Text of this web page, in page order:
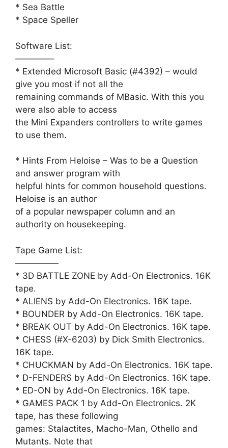
* Sea Battle
* Space Speller
Software List:
————–
* Extended Microsoft Basic (#4392) – would
give you most if not all the
remaining commands of MBasic. With this you
were also able to access
the Mini Expanders controllers to write games
to use them.
* Hints From Heloise – Was to be a Question
and answer program with
helpful hints for common household questions.
Heloise is an author
of a popular newspaper column and an
authority on housekeeping.
Tape Game List:
—————
* 3D BATTLE ZONE by Add-On Electronics. 16K
tape.
* ALIENS by Add-On Electronics. 16K tape.
* BOUNDER by Add-On Electronics. 16K tape.
* BREAK OUT by Add-On Electronics. 16K tape.
* CHESS (#X-6203) by Dick Smith Electronics.
16K tape.
* CHUCKMAN by Add-On Electronics. 16K tape.
* D-FENDERS by Add-On Electronics. 16K tape.
* ED-ON by Add-On Electronics. 16K tape.
* GAMES PACK 1 by Add-On Electronics. 2K
tape, has these following
games: Stalactites, Macho-Man, Othello and
Mutants. Note that